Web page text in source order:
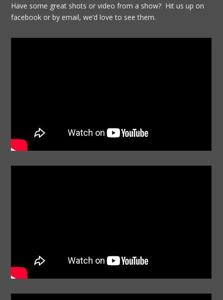
Have some great shots or video from a show? Hit us up on
facebook or by email, we’d love to see them.